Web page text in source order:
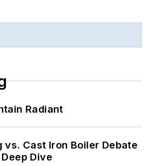
Radiant
vs. Cast Iron Boiler Debate
Dive